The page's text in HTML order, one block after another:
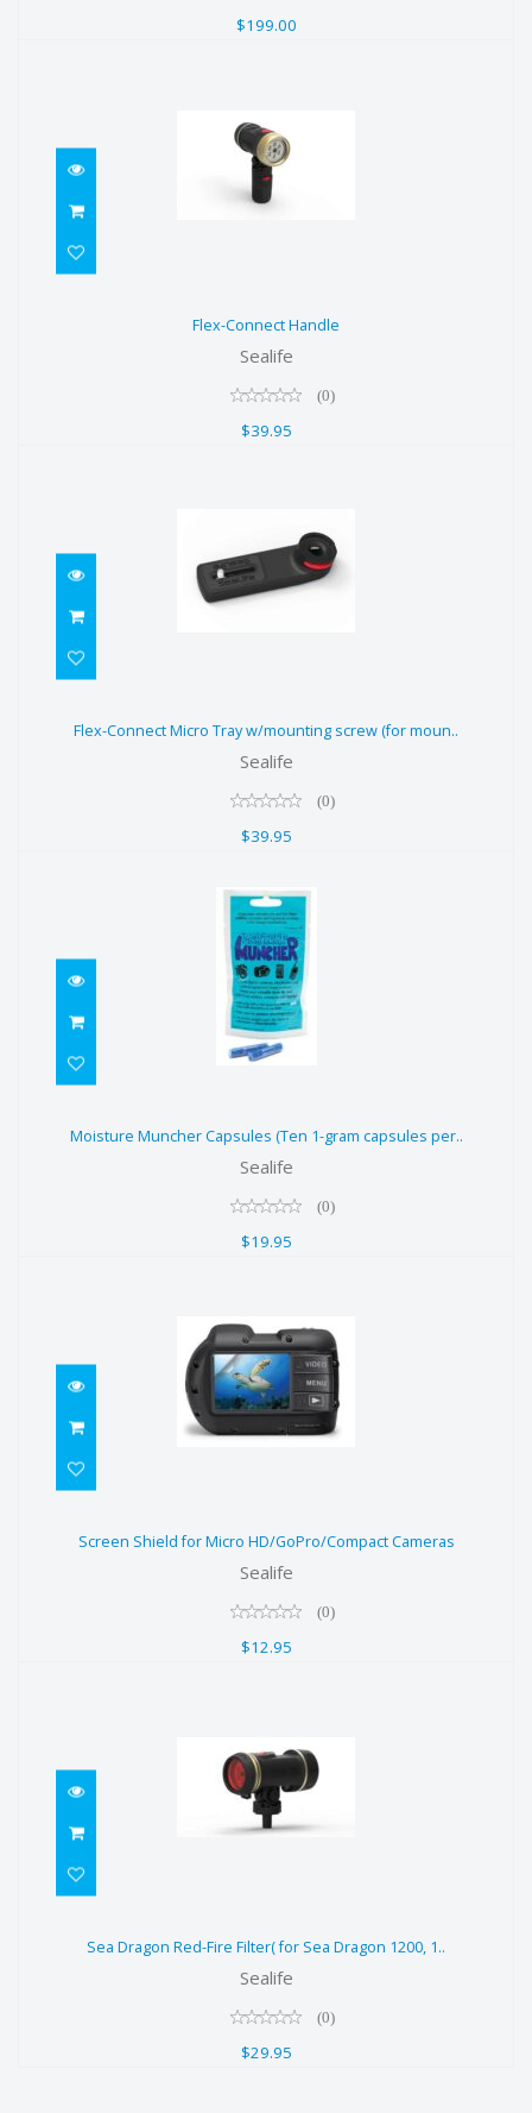
$199.00
Flex-Connect Handle
Sealife
(0)
$39.95
w/mounting screw (for moun..
Flex-Connect Micro Tray w/mounting screw (for moun..
Sealife
(0)
$39.95
gram capsules per..
Moisture Muncher Capsules (Ten 1-gram capsules per..
Sealife
(0)
$19.95
HD/GoPro/Compact Cameras
Screen Shield for Micro HD/GoPro/Compact Cameras
Sealife
(0)
$12.95
Dragon 1200, 1..
Sea Dragon Red-Fire Filter( for Sea Dragon 1200, 1..
Sealife
(0)
$29.95